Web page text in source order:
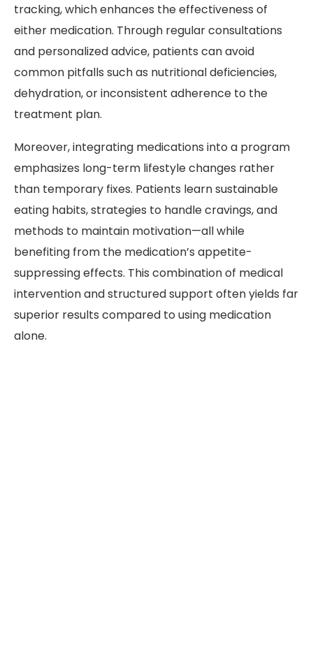
tracking, which enhances the effectiveness of
either medication. Through regular consultations
and personalized advice, patients can avoid
common pitfalls such as nutritional deficiencies,
dehydration, or inconsistent adherence to the
treatment plan.
Moreover, integrating medications into a program
emphasizes long-term lifestyle changes rather
than temporary fixes. Patients learn sustainable
eating habits, strategies to handle cravings, and
methods to maintain motivation—all while
benefiting from the medication’s appetite-
suppressing effects. This combination of medical
intervention and structured support often yields far
superior results compared to using medication
alone.